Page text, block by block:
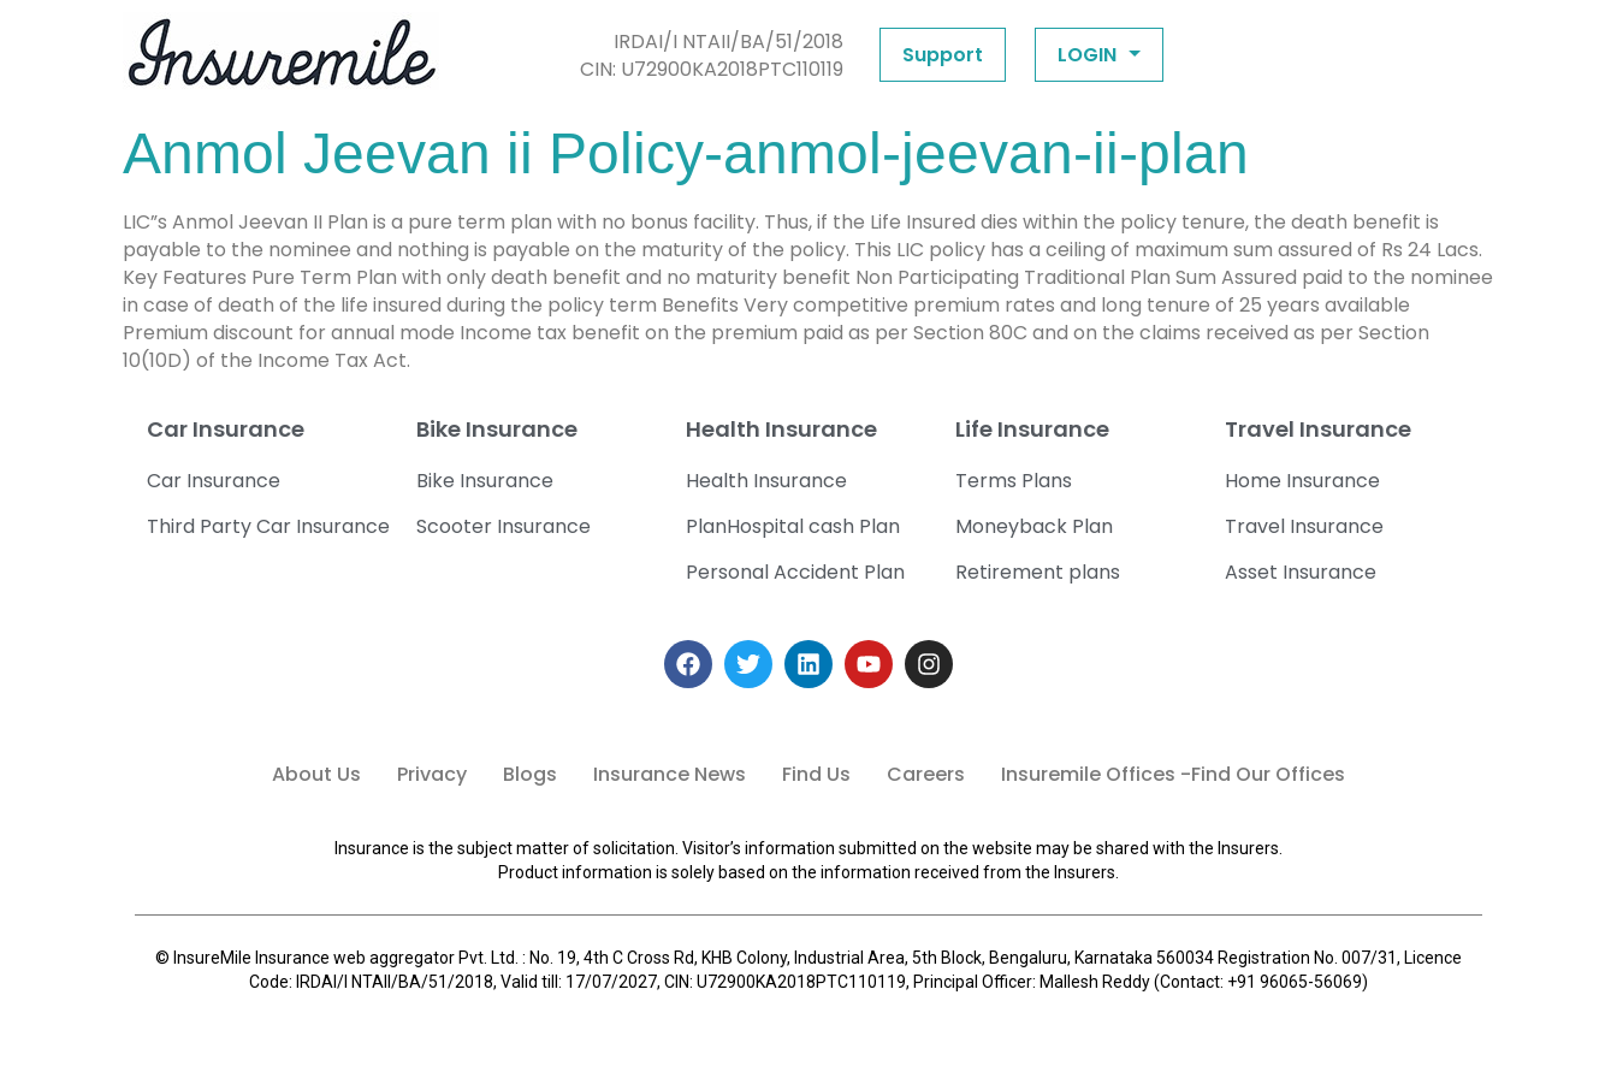
IRDAI/I NTAII/BA/51/2018
CIN: U72900KA2018PTC110119
Support LOGIN
Anmol Jeevan ii Policy-anmol-jeevan-ii-plan
LIC”s Anmol Jeevan II Plan is a pure term plan with no bonus facility. Thus, if the Life Insured dies within the policy tenure, the death benefit is
payable to the nominee and nothing is payable on the maturity of the policy. This LIC policy has a ceiling of maximum sum assured of Rs 24 Lacs.
Key Features Pure Term Plan with only death benefit and no maturity benefit Non Participating Traditional Plan Sum Assured paid to the nominee
in case of death of the life insured during the policy term Benefits Very competitive premium rates and long tenure of 25 years available
Premium discount for annual mode Income tax benefit on the premium paid as per Section 80C and on the claims received as per Section
10(10D) of the Income Tax Act.
Car Insurance
Car Insurance
Third Party Car Insurance
Bike Insurance
Bike Insurance
Scooter Insurance
Health Insurance
Health Insurance
PlanHospital cash Plan
Personal Accident Plan
Life Insurance
Terms Plans
Moneyback Plan
Retirement plans
Travel Insurance
Home Insurance
Travel Insurance
Asset Insurance
About Us Privacy Blogs Insurance News Find Us Careers Insuremile Offices -Find Our Offices
Insurance is the subject matter of solicitation. Visitor’s information submitted on the website may be shared with the Insurers.
Product information is solely based on the information received from the Insurers.
© InsureMile Insurance web aggregator Pvt. Ltd. : No. 19, 4th C Cross Rd, KHB Colony, Industrial Area, 5th Block, Bengaluru, Karnataka 560034 Registration No. 007/31, Licence
Code: IRDAI/I NTAII/BA/51/2018, Valid till: 17/07/2027, CIN: U72900KA2018PTC110119, Principal Officer: Mallesh Reddy (Contact: +91 96065-56069)